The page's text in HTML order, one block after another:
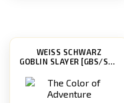
WEISS SCHWARZ
GOBLIN SLAYER [GBS/S63]